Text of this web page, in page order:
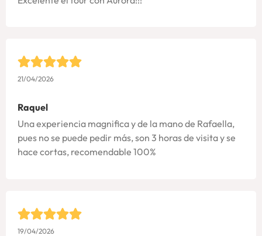
21/04/2026
Raquel
Una experiencia magnifica y de la mano de Rafaella,
pues no se puede pedir más, son 3 horas de visita y se
hace cortas, recomendable 100%
19/04/2026